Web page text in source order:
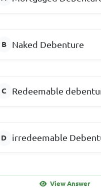
Naked Debenture
Redeemable
irredeemable
View Answer